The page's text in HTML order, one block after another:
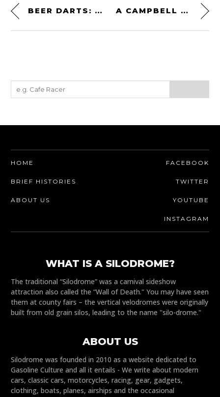
BEER DARTS: A NEW DARTS GAME FOR THE 21ST CENTURY A CAMPBELL STOKES SUNSHINE RECORDER – CIRCA LATE 1800S
HOME
BRIEF HISTORIES
ABOUT US
FACEBOOK
TWITTER
YOUTUBE
INSTAGRAM
WHAT IS A SILODROME?
The traditional “Silodrome” was a carnival sideshow
attraction also called the “Wall of Death." You may have seen
them at county fairs – the vertical velodromes were originally
built from old grain silos, leading to the name "silo-drome."
ABOUT US
Silodrome was founded in 2010 as a website dedicated to
Gasoline Culture and all it entails - We write about modern
cars, classic cars, motorcycles, racing, gear, gadgets,
clothing, boats, planes, airships and the occasional